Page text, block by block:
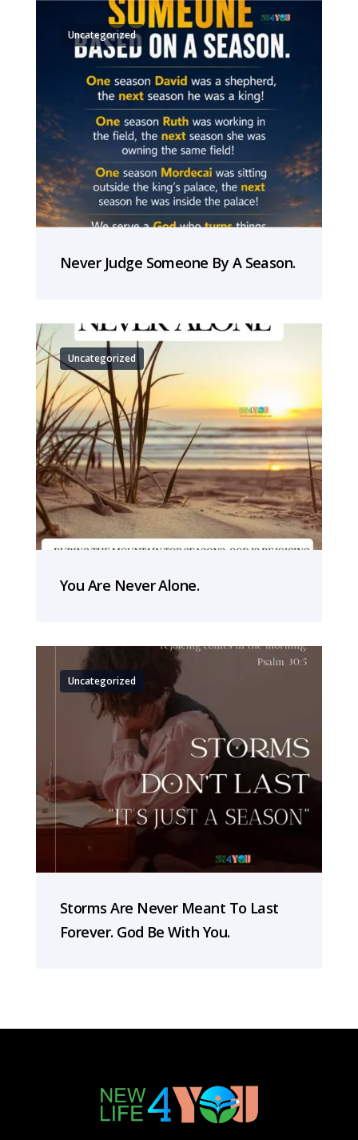
Uncategorized
Never Judge Someone By A Season.
Uncategorized
You Are Never Alone.
Uncategorized
Storms Are Never Meant To Last
Forever. God Be With You.